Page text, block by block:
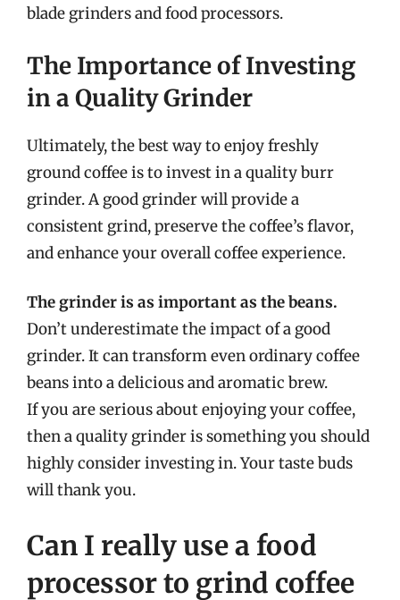
blade grinders and food processors.
The Importance of Investing
in a Quality Grinder
Ultimately, the best way to enjoy freshly
ground coffee is to invest in a quality burr
grinder. A good grinder will provide a
consistent grind, preserve the coffee’s flavor,
and enhance your overall coffee experience.
The grinder is as important as the beans.
Don’t underestimate the impact of a good
grinder. It can transform even ordinary coffee
beans into a delicious and aromatic brew.
If you are serious about enjoying your coffee,
then a quality grinder is something you should
highly consider investing in. Your taste buds
will thank you.
Can I really use a food
processor to grind coffee